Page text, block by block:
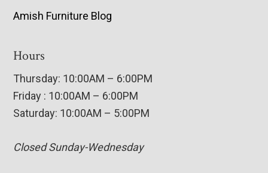
Amish Furniture Blog
Hours
Thursday: 10:00AM – 6:00PM
Friday : 10:00AM – 6:00PM
Saturday: 10:00AM – 5:00PM
Closed Sunday-Wednesday